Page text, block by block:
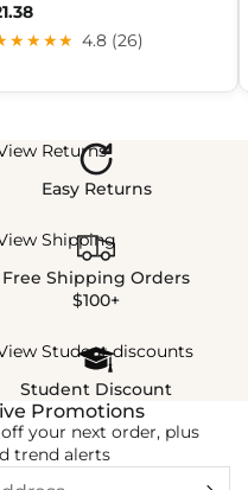
4.8 (26)
Returns
Easy Returns
Shipping
Free Shipping Orders
$100+
Student discounts
Student Discount
Promotions
your next order, plus
trend alerts